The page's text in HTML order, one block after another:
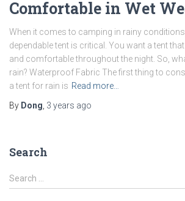
Comfortable in Wet
When it comes to camping in rainy
dependable tent is critical. You want a tent
and comfortable throughout the night. So,
rain? Waterproof Fabric The first thing to
a tent for rain is Read more…
By Dong 3 years ago
Search
S
e
Search …